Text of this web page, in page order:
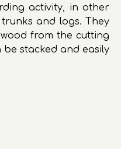
activity, in other
and logs. They
from the cutting
stacked and easily